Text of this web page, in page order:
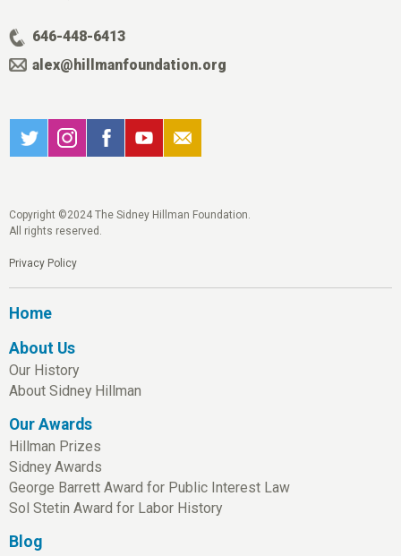
646-448-6413
alex@hillmanfoundation.org
Copyright ©2024 The Sidney Hillman Foundation.
All rights reserved.
Privacy Policy
Home
About Us
Our History
About Sidney Hillman
Our Awards
Hillman Prizes
Sidney Awards
George Barrett Award for Public Interest Law
Sol Stetin Award for Labor History
Blog